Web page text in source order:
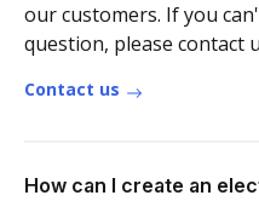
our customers. If you
question, please contact
Contact us
How can I create an